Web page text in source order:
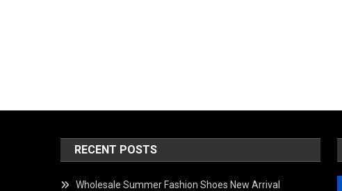
RECENT POSTS
Wholesale Summer Fashion Shoes New Arrival